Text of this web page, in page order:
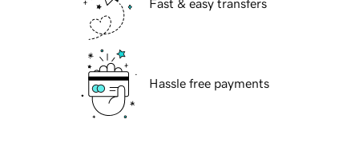
Fast & easy transfers
Hassle free payments